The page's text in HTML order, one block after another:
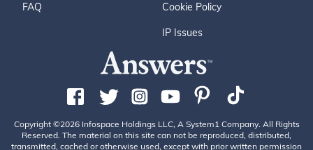
FAQ Cookie Policy
IP Issues
Copyright ©2026 Infospace Holdings LLC, A System1 Company. All Rights
Reserved. The material on this site can not be reproduced, distributed,
transmitted, cached or otherwise used, except with prior written permission